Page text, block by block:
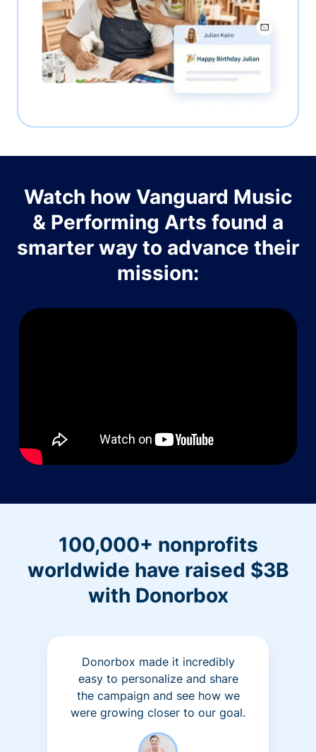
Watch how Vanguard Music
& Performing Arts found a
smarter way to advance their
mission:
100,000+ nonprofits
worldwide have raised $3B
with Donorbox
Donorbox made it incredibly
easy to personalize and share
the campaign and see how we
were growing closer to our goal.